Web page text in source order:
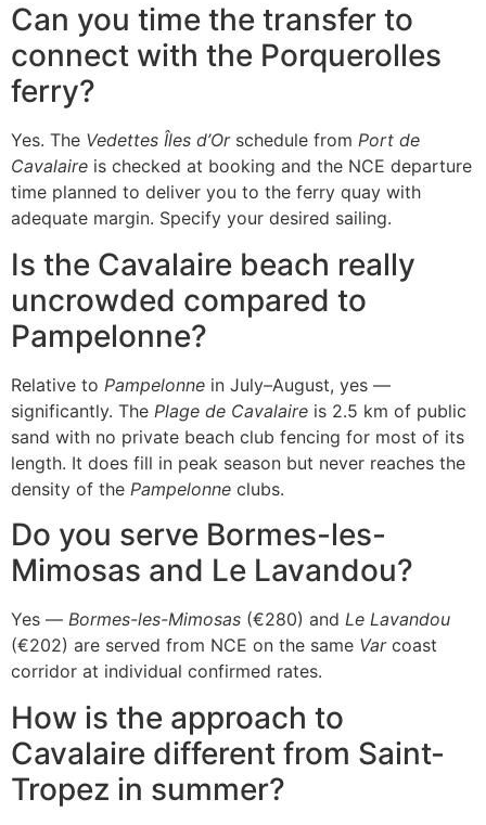
Can you time the transfer to
connect with the Porquerolles
ferry?
Yes. The Vedettes Îles d’Orschedule from Port de
Cavalaire is checked at booking and the NCE departure
time planned to deliver you to the ferry quay with
adequate margin. Specify your desired sailing.
Is the Cavalaire beach really
uncrowded compared to
Pampelonne?
Relative to Pampelonne in July–August, yes —
significantly. The Plage de Cavalaire is 2.5 km of public
sand with no private beach club fencing for most of its
length. It does fill in peak season but never reaches the
density of the Pampelonne clubs.
Do you serve Bormes-les-
Mimosas and Le Lavandou?
Yes — Bormes-les-Mimosas (€280) and Le Lavandou
(€202) are served from NCE on the same Varcoast
corridor at individual confirmed rates.
How is the approach to
Cavalaire different from Saint-
Tropez in summer?